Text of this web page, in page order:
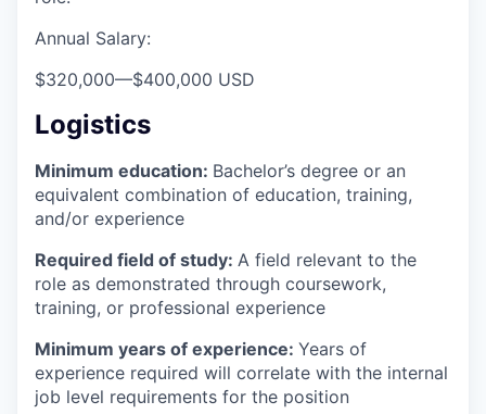
Annual Salary:
$320,000—$400,000 USD
Logistics
Minimum education: Bachelor’s degree or an
equivalent combination of education, training,
and/or experience
Required field of study: A field relevant to the
role as demonstrated through coursework,
training, or professional experience
Minimum years of experience: Years of
experience required will correlate with the internal
job level requirements for the position